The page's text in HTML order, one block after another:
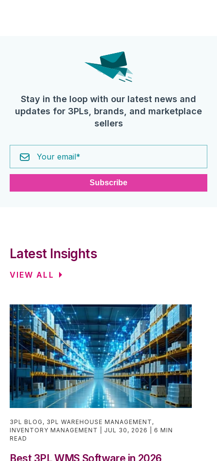
Stay in the loop with our latest news and
updates for 3PLs, brands, and marketplace
sellers
Latest Insights
VIEW ALL
3PL BLOG , 3PL WAREHOUSE MANAGEMENT ,
INVENTORY MANAGEMENT
JUL 30, 2026
6 MIN
READ
Best 3PL WMS Software in 2026